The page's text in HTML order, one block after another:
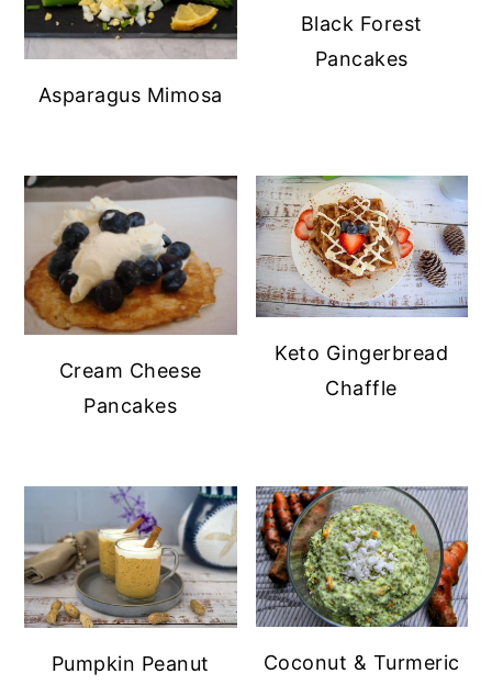
Asparagus Mimosa
Black Forest
Pancakes
Cream Cheese
Pancakes
Keto Gingerbread
Chaffle
Pumpkin Peanut
Coconut & Turmeric